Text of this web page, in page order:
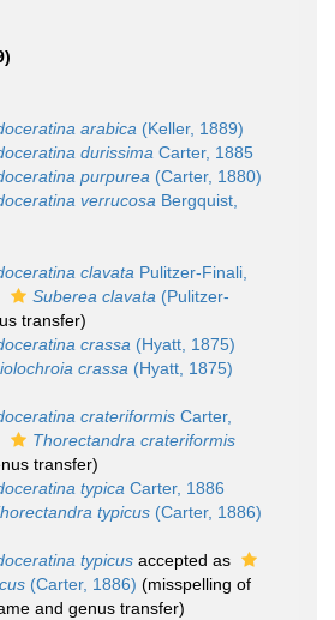
arabica (Keller, 1889)
durissima Carter, 1885
purpurea (Carter, 1880)
verrucosa Bergquist,
clavata Pulitzer-Finali,
Suberea clavata (Pulitzer-
transfer)
crassa (Hyatt, 1875)
crassa (Hyatt, 1875)
crateriformis Carter,
Thorectandra crateriformis
transfer)
typica Carter, 1886
typicus (Carter, 1886)
typicus accepted as
(Carter, 1886) (misspelling of
and genus transfer)